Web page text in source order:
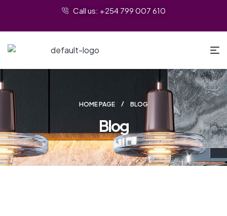
Call us: +254 799 007 610
HOME PAGE BLOG
Blog